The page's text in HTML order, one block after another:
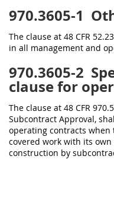
970.3605-1
The clause at 48 CFR
in all management and
970.3605-2
clause for
The clause at 48 CFR
Subcontract Approval,
operating contracts
covered work with its
construction by